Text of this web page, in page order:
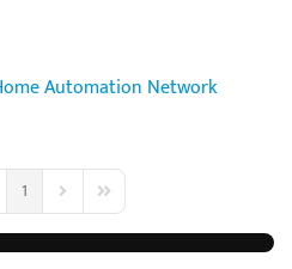
Automation Network
Page
1 Next PageLast Page